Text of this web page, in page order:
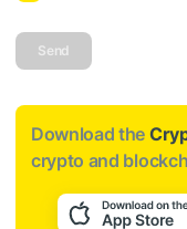
Send
Download the
crypto and